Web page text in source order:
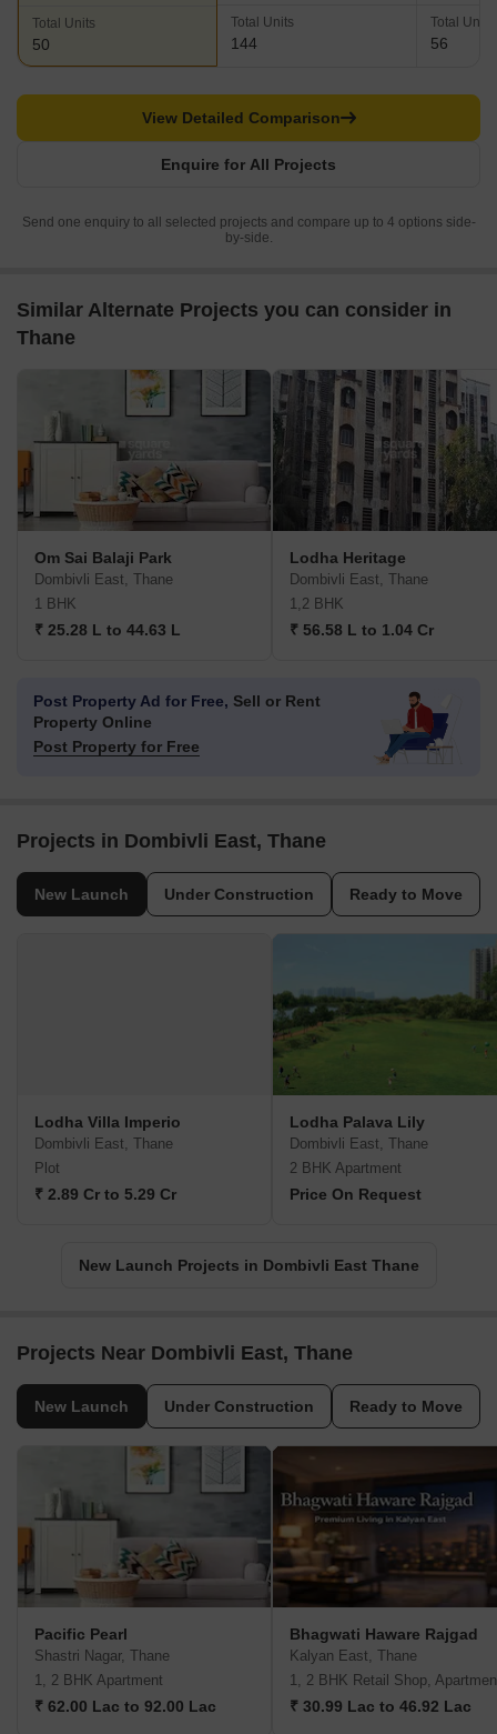
Total Units
50
Total Units
144
Total Units
56
Enquire for All Projects
View Detailed Comparison
Send one enquiry to all selected projects and compare up to 4 options side-
by-side.
Similar Alternate Projects you can consider in
Thane
Om Sai Balaji Park
Dombivli East, Thane
1 BHK
₹ 25.28 L to 44.63 L
Lodha Heritage
Dombivli East, Thane
1,2 BHK
₹ 56.58 L to 1.04 Cr
Post Property Ad for Free, Sell or Rent
Property Online
Post Property for Free
Projects in Dombivli East, Thane
New Launch Under Construction Ready to Move
Lodha Villa Imperio
Dombivli East, Thane
Plot
₹ 2.89 Cr to 5.29 Cr
Lodha Palava Lily
Dombivli East, Thane
2 BHK Apartment
Price On Request
New Launch Projects in Dombivli East Thane
Projects Near Dombivli East, Thane
New Launch Under Construction Ready to Move
Pacific Pearl
Shastri Nagar, Thane
1, 2 BHK Apartment
₹ 62.00 Lac to 92.00 Lac
Bhagwati Haware Rajgad
Kalyan East, Thane
1, 2 BHK Retail Shop,
₹ 30.99 Lac to 46.92 Lac